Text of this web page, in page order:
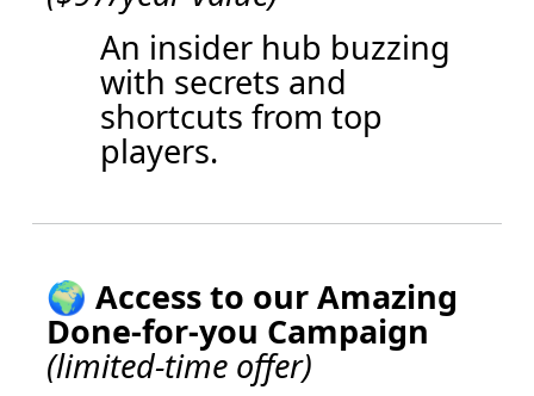
An insider hub buzzing
with secrets and
shortcuts from top
players.
🌍 Access to our Amazing
Done-for-you Campaign
(limited-time offer)